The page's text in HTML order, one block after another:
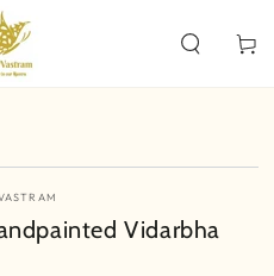
Cart
Vidarbha